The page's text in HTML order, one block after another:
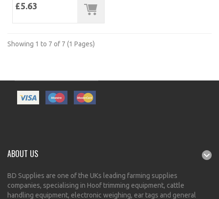
£5.63
Showing 1 to 7 of 7 (1 Pages)
ABOUT US
BD Supplies are one of the UKs leading farming supplies
companies, specialising in Hoof trimming equipment, cattle
handling equipment, electronic weighing, ear tags and general